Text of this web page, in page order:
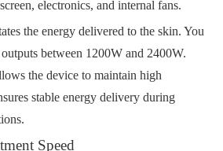
electronics, and internal fans.
the energy delivered to the skin. You
between 1200W and 2400W.
the device to maintain high
stable energy delivery during
Speed